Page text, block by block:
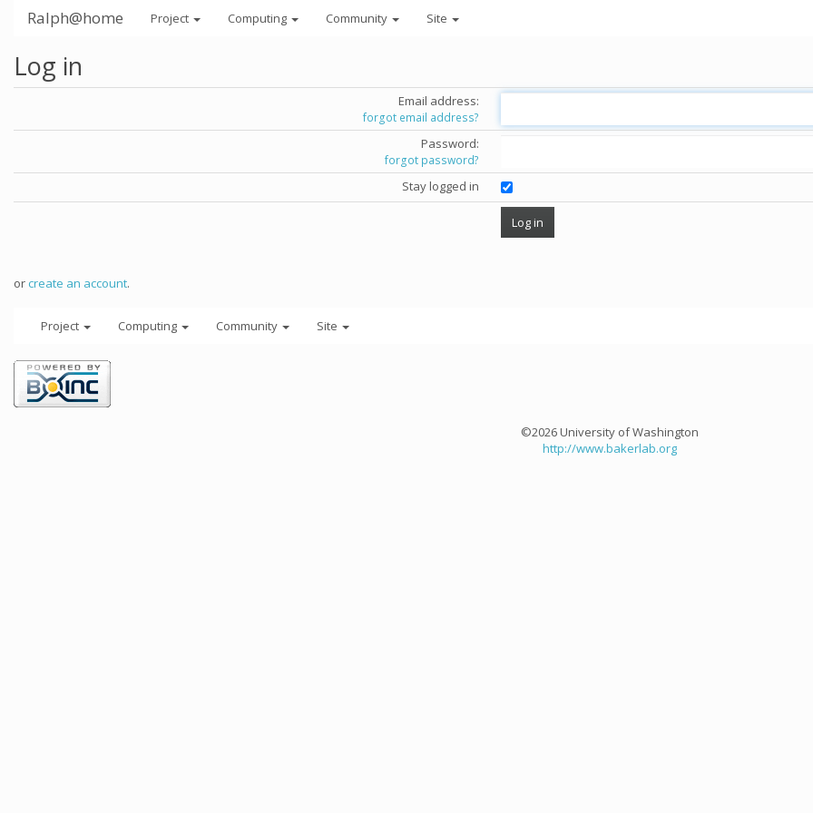
Ralph@home Project Computing Community Site
Log in
Email address:
forgot email address?
Password:
forgot password?
Stay logged in
orcreate an account.
Project Computing Community Site
©2026 University of Washington
http://www.bakerlab.org